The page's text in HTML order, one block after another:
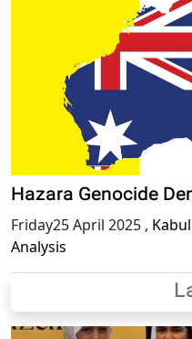
Hazara Genocide
Friday25 April 2025 ,
Analysis